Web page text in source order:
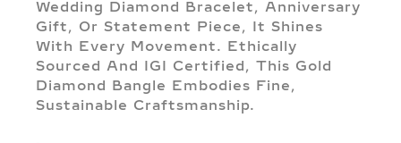
Wedding Diamond Bracelet, Anniversary
Gift, Or Statement Piece, It Shines
With Every Movement. Ethically
Sourced And IGI Certified, This Gold
Diamond Bangle Embodies Fine,
Sustainable Craftsmanship.